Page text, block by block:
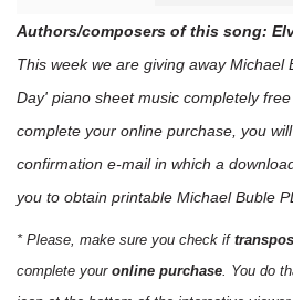
Authors/composers of this song:
This week we are giving awayMichael
Day' piano sheet music completely
complete your online purchase, you
confirmation e-mail in which a
you to obtain printable Michael Buble
* Please, make sure you check if
complete your online purchase . You do